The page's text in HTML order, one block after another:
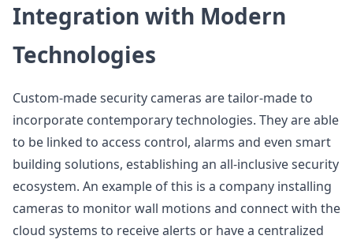
Integration with Modern
Technologies
Custom-made security cameras are tailor-made to
incorporate contemporary technologies. They are able
to be linked to access control, alarms and even smart
building solutions, establishing an all-inclusive security
ecosystem. An example of this is a company installing
cameras to monitor wall motions and connect with the
cloud systems to receive alerts or have a centralized